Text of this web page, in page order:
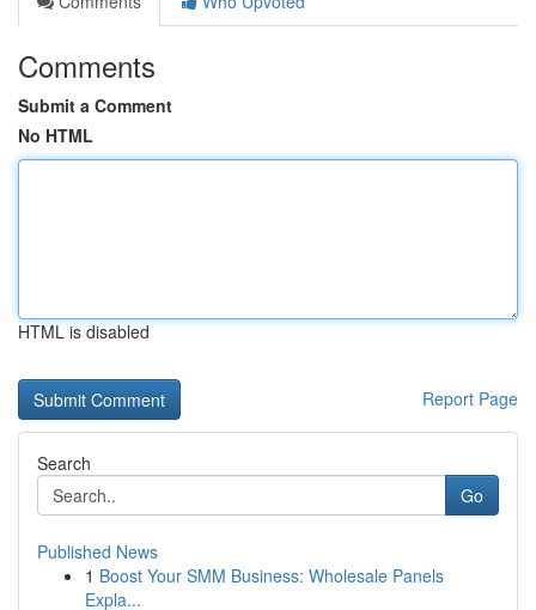
Comments
Submit a Comment
No HTML
HTML is disabled
Report Page
Search
Go
Published News
1 Boost Your SMM Business: Wholesale Panels
Expla...